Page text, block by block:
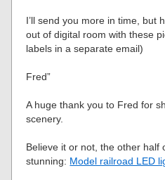
I’ll send you more in time, but
out of digital room with these
labels in a separate email)
Fred”
A huge thank you to Fred for
scenery.
Believe it or not, the other half
stunning: Model railroad LED